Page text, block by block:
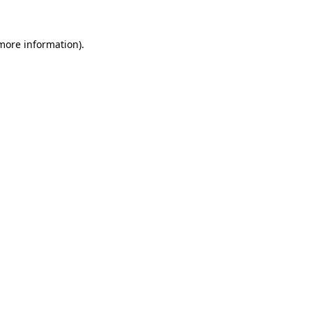
information).